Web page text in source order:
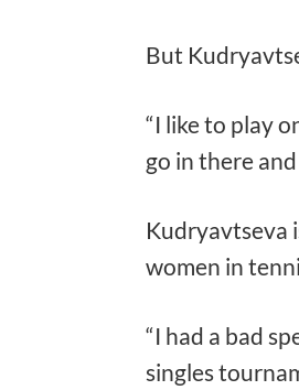
But
“I like to play
go in there
Kudryavtseva
women in
“I had a bad
singles